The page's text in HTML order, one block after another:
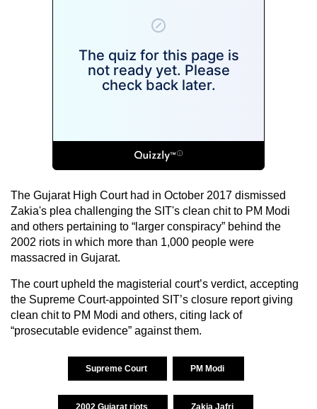
The Gujarat High Court had in October 2017 dismissed
Zakia's plea challenging the SIT's clean chit to PM Modi
and others pertaining to “larger conspiracy” behind the
2002 riots in which more than 1,000 people were
massacred in Gujarat.
The court upheld the magisterial court’s verdict, accepting
the Supreme Court-appointed SIT’s closure report giving
clean chit to PM Modi and others, citing lack of
“prosecutable evidence” against them.
Supreme Court PM Modi
2002 Gujarat riots Zakia Jafri